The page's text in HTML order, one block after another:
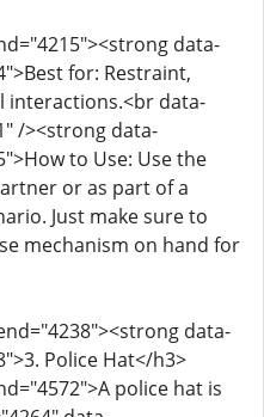
data-
for: Restraint,
interactions.<br data-
/><strong data-
to Use: Use the
or as part of a
Just make sure to
mechanism on hand for
data-
Police Hat</h3>
police hat is